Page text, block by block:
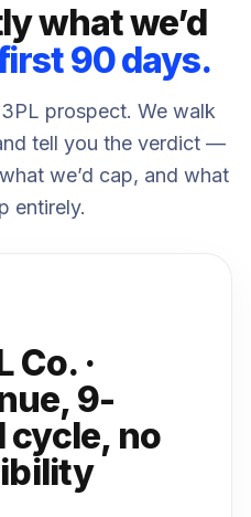
what we’d
90 days.
prospect. We walk
tell you the verdict —
we’d cap, and what
entirely.
Co. ·
9-
cycle, no